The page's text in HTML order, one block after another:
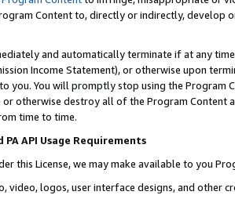
Content to, directly or indirectly, develop
and automatically terminate if at any
Income Statement), or otherwise upon
you. You will promptly stop using the Program
otherwise destroy all of the Program Content
time to time.
PA API Usage Requirements
this License, we may make available to you
video, logos, user interface designs, and other